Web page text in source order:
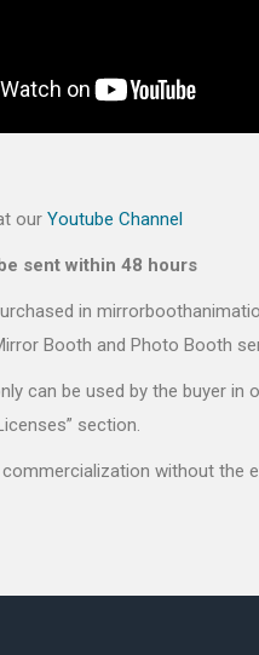
our Youtube Channel
sent within 48 hours
in
Booth and Photo Booth
can be used by the buyer in
section.
without the